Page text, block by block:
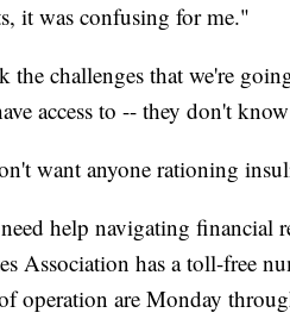
it was confusing for me."
the challenges that we're
access to -- they don't
want anyone rationing
help navigating financial
Association has a toll-free
operation are Monday